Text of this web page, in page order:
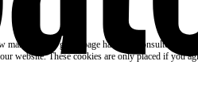
many times a given page has been consulted. We
website. These cookies are only placed if you